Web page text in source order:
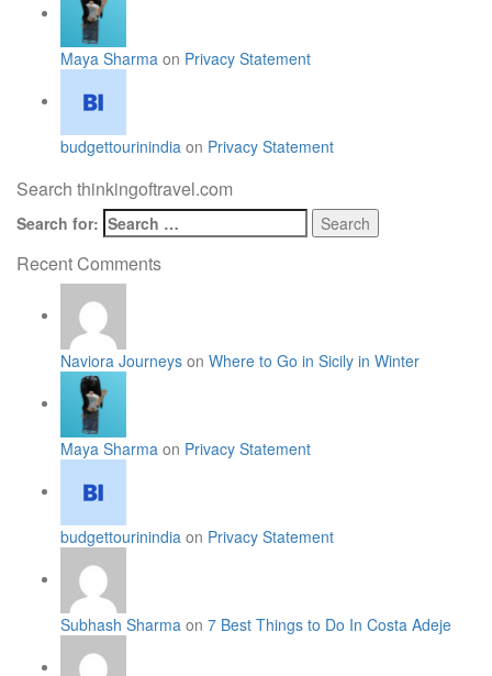
Maya Sharma on Privacy Statement
budgettourinindia on Privacy Statement
Search thinkingoftravel.com
Search for:
Recent Comments
Naviora Journeys on Where to Go in Sicily in Winter
Maya Sharma on Privacy Statement
budgettourinindia on Privacy Statement
Subhash Sharma on 7 Best Things to Do In Costa Adeje